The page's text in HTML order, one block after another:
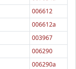
006612
006612a
003967
006290
006290a